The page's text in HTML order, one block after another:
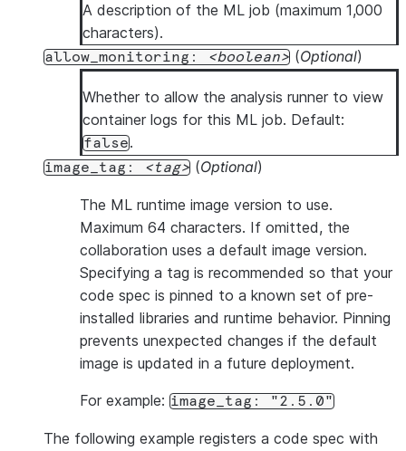
A description of the ML job (maximum 1,000
characters).
allow_monitoring: boolean (Optional)
Whether to allow the analysis runner to view
container logs for this ML job. Default:
false.
image_tag: tag (Optional)
The ML runtime image version to use.
Maximum 64 characters. If omitted, the
collaboration uses a default image version.
Specifying a tag is recommended so that your
code spec is pinned to a known set of pre-
installed libraries and runtime behavior. Pinning
prevents unexpected changes if the default
image is updated in a future deployment.
For example: image_tag: "2.5.0"
The following example registers a code spec with